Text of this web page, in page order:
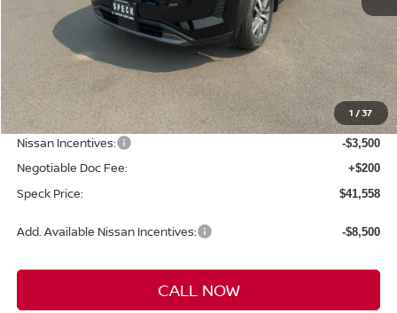
1 /37
Less
MSRP: $47,540
Dealer Discount -$2,682
Nissan Incentives: -$3,500
Negotiable Doc Fee: +$200
Speck Price: $41,558
Add. Available Nissan Incentives: -$8,500
CALL NOW